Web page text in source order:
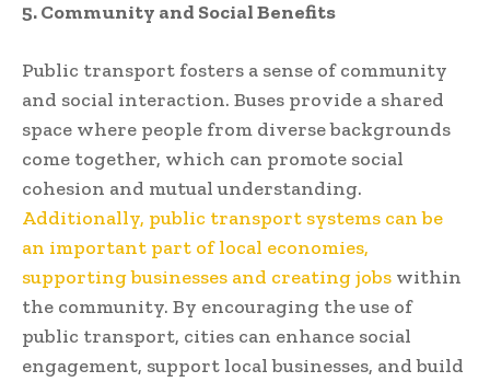
5. Community and Social Benefits
Public transport fosters a sense of community
and social interaction. Buses provide a shared
space where people from diverse backgrounds
come together, which can promote social
cohesion and mutual understanding.
Additionally, public transport systems can be
an important part of local economies,
supporting businesses and creating jobs within
the community. By encouraging the use of
public transport, cities can enhance social
engagement, support local businesses, and build